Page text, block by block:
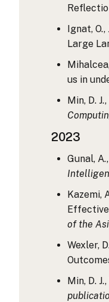
Ignat,
Large
us in
Min, D.
2023
Gunal,
Kazemi,
of the
Wexler,
Min, D.